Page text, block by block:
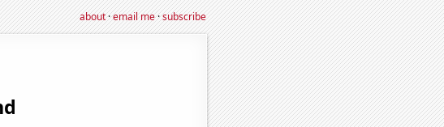
about·email me·subscribe